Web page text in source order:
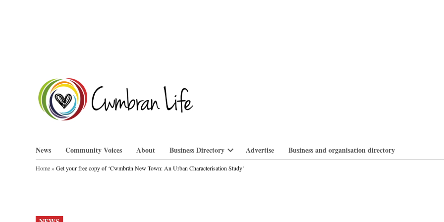
News Community Voices About Business Directory
Open
dropdown
menu
Advertise Business and organisation directory
Home»Get your free copy of ‘Cwmbrân New Town: An Urban Characterisation Study’
POSTED